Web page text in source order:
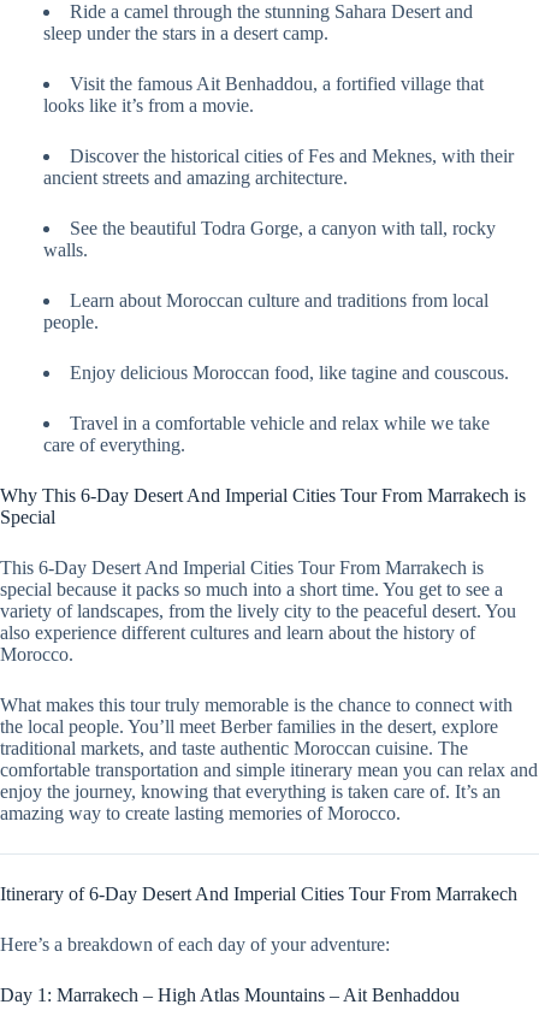
Ride a camel through the stunning Sahara Desert and
sleep under the stars in a desert camp.
Visit the famous Ait Benhaddou, a fortified village that
looks like it’s from a movie.
Discover the historical cities of Fes and Meknes, with their
ancient streets and amazing architecture.
See the beautiful Todra Gorge, a canyon with tall, rocky
walls.
Learn about Moroccan culture and traditions from local
people.
Enjoy delicious Moroccan food, like tagine and couscous.
Travel in a comfortable vehicle and relax while we take
care of everything.
Why This 6-Day Desert And Imperial Cities Tour From Marrakech is
Special
This 6-Day Desert And Imperial Cities Tour From Marrakech is
special because it packs so much into a short time. You get to see a
variety of landscapes, from the lively city to the peaceful desert. You
also experience different cultures and learn about the history of
Morocco.
What makes this tour truly memorable is the chance to connect with
the local people. You’ll meet Berber families in the desert, explore
traditional markets, and taste authentic Moroccan cuisine. The
comfortable transportation and simple itinerary mean you can relax and
enjoy the journey, knowing that everything is taken care of. It’s an
amazing way to create lasting memories of Morocco.
Itinerary of 6-Day Desert And Imperial Cities Tour From Marrakech
Here’s a breakdown of each day of your adventure:
Day 1: Marrakech – High Atlas Mountains – Ait Benhaddou